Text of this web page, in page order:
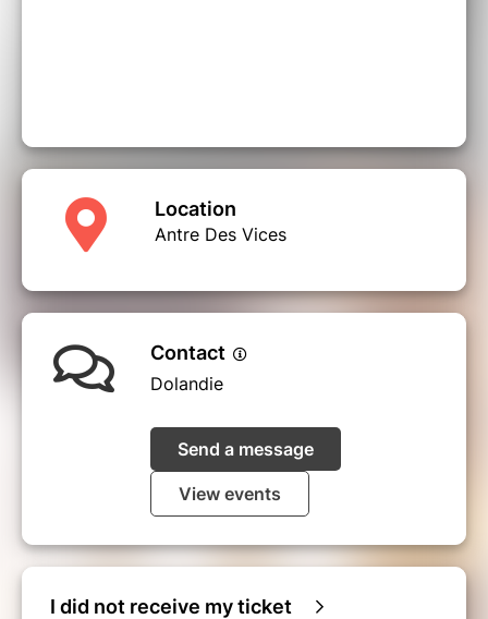
Location
Antre Des Vices
Contact
Dolandie
Send a message
View events
I did not receive my ticket